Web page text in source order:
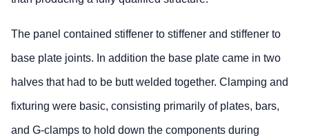
The panel contained stiffener to stiffener and stiffener to
base plate joints. In addition the base plate came in two
halves that had to be butt welded together. Clamping and
fixturing were basic, consisting primarily of plates, bars,
and G-clamps to hold down the components during